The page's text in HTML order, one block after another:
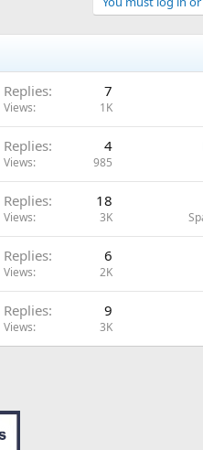
Replies 7
Views 1K
Replies 4
Views 985
Replies 18
Views 3K
Replies 6
Views 2K
Replies 9
Views 3K